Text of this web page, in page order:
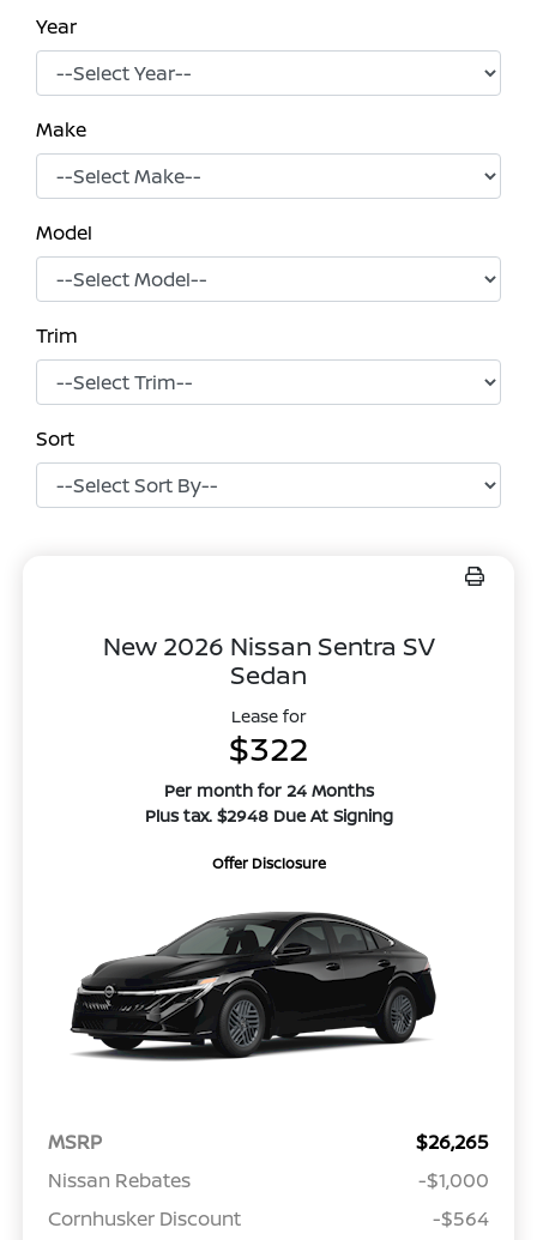
Year
Make
Model
Trim
Sort
New 2026 Nissan Sentra SV
Sedan
Lease for
$322
Per month for 24 Months
Plus tax. $2948 Due At Signing
Offer Disclosure
MSRP
$26,265
Nissan Rebates
-$1,000
Cornhusker Discount
-$564